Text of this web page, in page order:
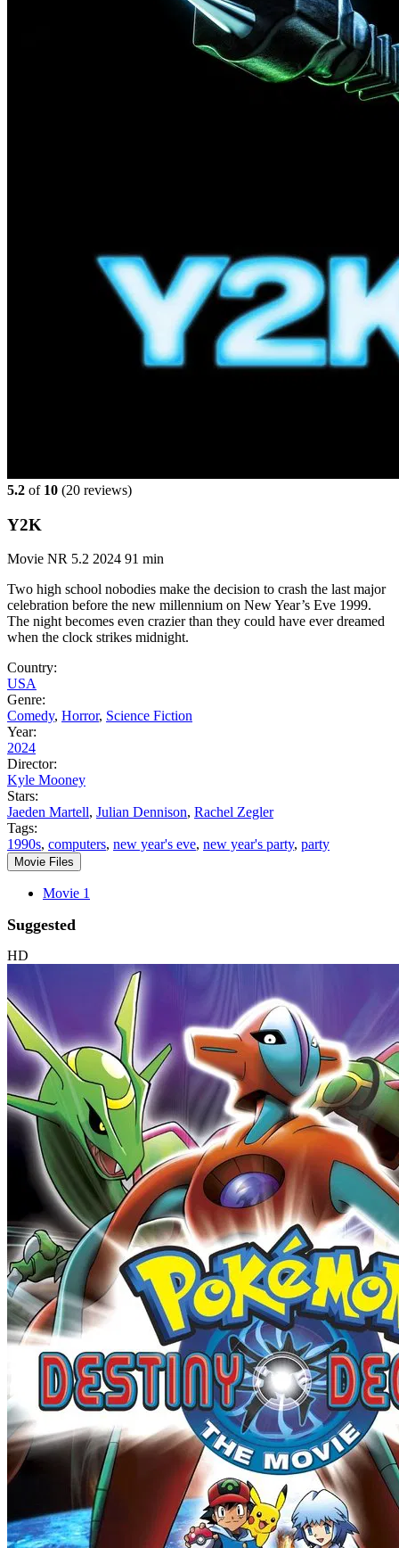
5.2 of 10 (20 reviews)
Y2K
Movie NR 5.2 2024 91 min
Two high school nobodies make the decision to crash the last major
celebration before the new millennium on New Year’s Eve 1999.
The night becomes even crazier than they could have ever dreamed
when the clock strikes midnight.
Country:
USA
Genre:
Comedy, Horror, Science Fiction
Year:
2024
Director:
Kyle Mooney
Stars:
Jaeden Martell, Julian Dennison, Rachel Zegler
Tags:
1990s, computers, new year's eve, new year's party, party
Movie Files
Movie 1
Suggested
HD